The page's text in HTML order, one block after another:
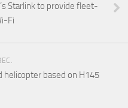
Starlink to provide fleet-
Fi
helicopter based on H145